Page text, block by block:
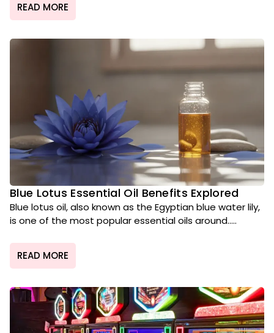
READ MORE
Blue Lotus Essential Oil Benefits Explored
Blue lotus oil, also known as the Egyptian blue water lily,
is one of the most popular essential oils around.....
READ MORE